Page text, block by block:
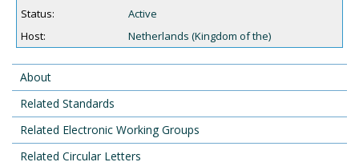
Status:
Active
Host:
Netherlands (Kingdom of the)
About
Related Standards
Related Electronic Working Groups
Related Circular Letters